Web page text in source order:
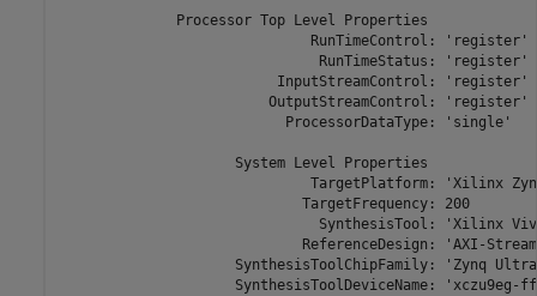
              Processor Top Level Properties
                              RunTimeControl: 'register'
                               RunTimeStatus: 'register'
                          InputStreamControl: 'register'
                         OutputStreamControl: 'register'
                           ProcessorDataType: 'single'
                     System Level Properties
TargetPlatform: 'Xilinx
                             TargetFrequency: 200
SynthesisTool: 'Xilinx
ReferenceDesign: 'AXI-
SynthesisToolChipFamily: 'Zynq
SynthesisToolDeviceName: 'xczu9eg-